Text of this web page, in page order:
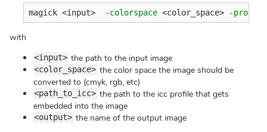
magick <input> -colorspace <color_space> -profile
with
<input> the path to the input image
<color_space> the color space the image should be
converted to (cmyk, rgb, etc)
<path_to_icc> the path to the icc profile that gets
embedded into the image
<output> the name of the output image